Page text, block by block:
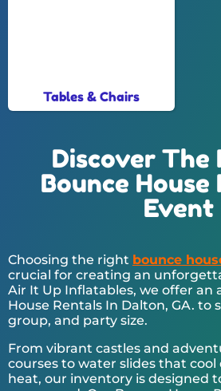
Tables & Chairs
Discover The
Bounce House
Event
Choosing the right bounce
crucial for creating an
Air It Up Inflatables, we offer an
House Rentals In Dalton, GA. to
group, and party size.
From vibrant castles and
courses to water slides that
heat, our inventory is designed